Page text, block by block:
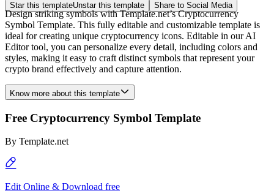
Star this templateUnstar this template Share to Social Media
Design striking symbols with Template.net’s Cryptocurrency
Symbol Template. This fully editable and customizable template is
ideal for creating unique cryptocurrency icons. Editable in our AI
Editor tool, you can personalize every detail, including colors and
styles, making it easy to craft distinct symbols that represent your
crypto brand effectively and capture attention.
Know more about this template
Free Cryptocurrency Symbol Template
By Template.net
Edit Online & Download free